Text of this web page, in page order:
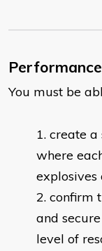
You must be
​create a
where
confirm
and
level of